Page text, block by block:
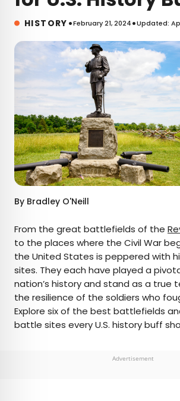
HISTORY •February 21, 2024•Updated:
By Bradley O'Neill
From the great battlefields of the
to the places where the Civil War
the United States is peppered with
sites. They each have played a
nation’s history and stand as a true
the resilience of the soldiers who
Explore six of the best battlefields
battle sites every U.S. history buff
Advertisement